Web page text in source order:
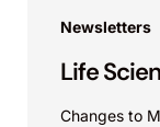
Newsletters
Life
Changes to